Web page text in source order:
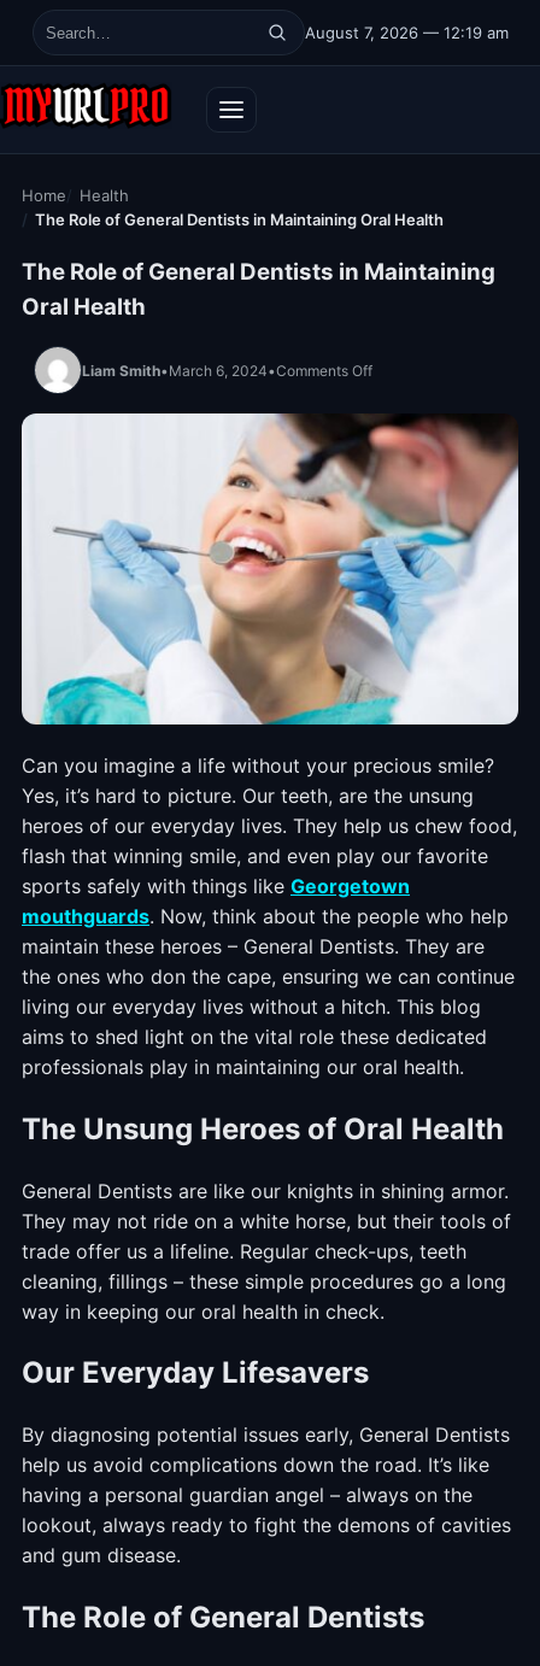
Skip to content
August 7, 2026 — 12:19 am
Search for:
Home
Health
The Role of General Dentists in Maintaining Oral Health
The Role of General Dentists in Maintaining
Oral Health
Liam Smith•March 6, 2024•Comments Offon The Role of General
Can you imagine a life without your precious smile?
Yes, it’s hard to picture. Our teeth, are the unsung
heroes of our everyday lives. They help us chew food,
flash that winning smile, and even play our favorite
sports safely with things like Georgetown
mouthguards. Now, think about the people who help
maintain these heroes – General Dentists. They are
the ones who don the cape, ensuring we can continue
living our everyday lives without a hitch. This blog
aims to shed light on the vital role these dedicated
professionals play in maintaining our oral health.
The Unsung Heroes of Oral Health
General Dentists are like our knights in shining armor.
They may not ride on a white horse, but their tools of
trade offer us a lifeline. Regular check-ups, teeth
cleaning, fillings – these simple procedures go a long
way in keeping our oral health in check.
Our Everyday Lifesavers
By diagnosing potential issues early, General Dentists
help us avoid complications down the road. It’s like
having a personal guardian angel – always on the
lookout, always ready to fight the demons of cavities
and gum disease.
The Role of General Dentists